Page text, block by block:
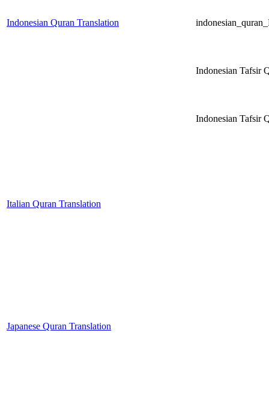
Indonesian Quran Translation
Indonesian Tafsir
Indonesian Tafsir
Italian Quran Translation
Japanese Quran Translation